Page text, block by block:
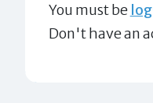
You must be
Don't have an